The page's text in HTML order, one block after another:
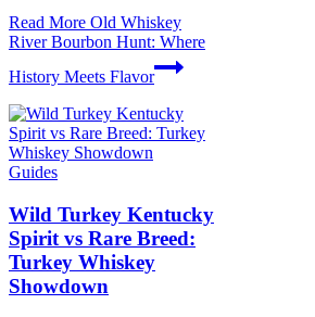
Read More Old Whiskey
River Bourbon Hunt: Where
History Meets Flavor
Guides
Wild Turkey Kentucky
Spirit vs Rare Breed:
Turkey Whiskey
Showdown